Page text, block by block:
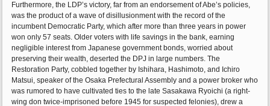
Furthermore, the LDP’s victory, far from an endorsement of Abe’s policies,
was the product of a wave of disillusionment with the record of the
incumbent Democratic Party, which after more than three years in power
won only 57 seats. Older voters with life savings in the bank, earning
negligible interest from Japanese government bonds, worried about
preserving their wealth, deserted the DPJ in large numbers. The
Restoration Party, cobbled together by Ishihara, Hashimoto, and Ichiro
Matsui, speaker of the Osaka Prefectural Assembly and a power broker who
was rumored to have cultivated ties to the late Sasakawa Ryoichi (a right-
wing don twice-imprisoned before 1945 for suspected felonies), drew a